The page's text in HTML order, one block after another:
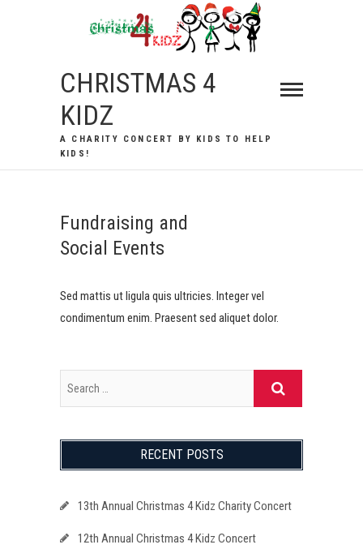
CHRISTMAS 4
KIDZ
A CHARITY CONCERT BY KIDS TO HELP
KIDS!
Fundraising and
Social Events
Sed mattis ut ligula quis ultricies. Integer vel
condimentum enim. Praesent sed aliquet dolor.
RECENT POSTS
13th Annual Christmas 4 Kidz Charity Concert
12th Annual Christmas 4 Kidz Concert